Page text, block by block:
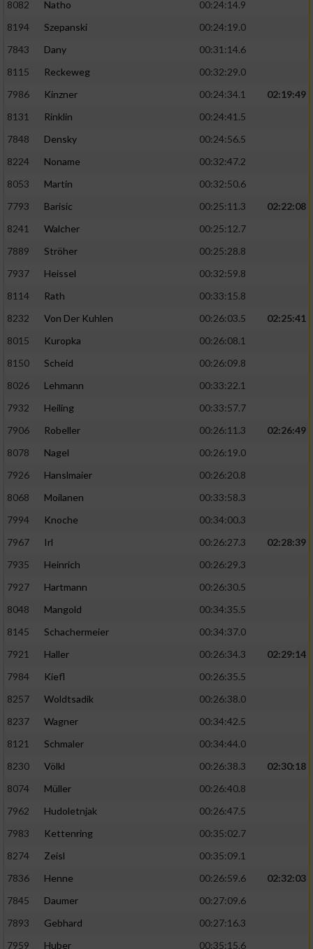
8082
Natho
00:24:14.9
8194
Szepanski
00:24:19.0
7843
Dany
00:31:14.6
8115
Reckeweg
00:32:29.0
7986
Kinzner 00:24:34.1
02:19:49
8131
Rinklin
00:24:41.5
7848
Densky
00:24:56.5
8224
Noname
00:32:47.2
8053
Martin
00:32:50.6
7793
Barisic 00:25:11.3
02:22:08
8241
Walcher
00:25:12.7
7889
Ströher
00:25:28.8
7937
Heissel
00:32:59.8
8114
Rath
00:33:15.8
8232
Von Der Kuhlen 00:26:03.5
02:25:41
8015
Kuropka
00:26:08.1
8150
Scheid
00:26:09.8
8026
Lehmann
00:33:22.1
7932
Heiling
00:33:57.7
7906
Robeller 00:26:11.3
02:26:49
8078
Nagel
00:26:19.0
7926
Hanslmaier
00:26:20.8
8068
Moilanen
00:33:58.3
7994
Knoche
00:34:00.3
7967
Irl 00:26:27.3
02:28:39
7935
Heinrich
00:26:29.3
7927
Hartmann
00:26:30.5
8048
Mangold
00:34:35.5
8145
Schachermeier
00:34:37.0
7921
Haller 00:26:34.3
02:29:14
7984
Kiefl
00:26:35.5
8257
Woldtsadik
00:26:38.0
8237
Wagner
00:34:42.5
8121
Schmaler
00:34:44.0
8230
Völkl 00:26:38.3
02:30:18
8074
Müller
00:26:40.8
7962
Hudoletnjak
00:26:47.5
7983
Kettenring
00:35:02.7
8274
Zeisl
00:35:09.1
7836
Henne 00:26:59.6
02:32:03
7845
Daumer
00:27:09.6
7893
Gebhard
00:27:16.3
7959
Huber 00:35:15.6